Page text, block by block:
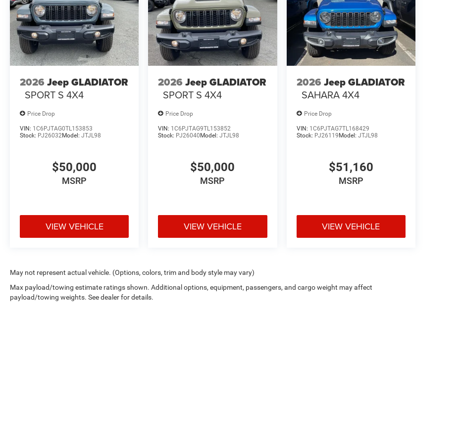
2026 Jeep GLADIATOR
SPORT S 4X4
Price Drop
VIN: 1C6PJTAG0TL153853
Stock: PJ26032Model: JTJL98
$50,000
MSRP
VIEW VEHICLE
2026 Jeep GLADIATOR
SPORT S 4X4
Price Drop
VIN: 1C6PJTAG9TL153852
Stock: PJ26040 Model:JTJL98
$50,000
MSRP
VIEW VEHICLE
2026 Jeep GLADIATOR
SAHARA 4X4
Price Drop
VIN: 1C6PJTAG7TL168429
Stock: PJ26119 Model: JTJL98
$51,160
MSRP
VIEW VEHICLE
May not represent actual vehicle. (Options, colors, trim and body style may vary)
Max payload/towing estimate ratings shown. Additional options, equipment, passengers, and cargo weight may affect
payload/towing weights. See dealer for details.